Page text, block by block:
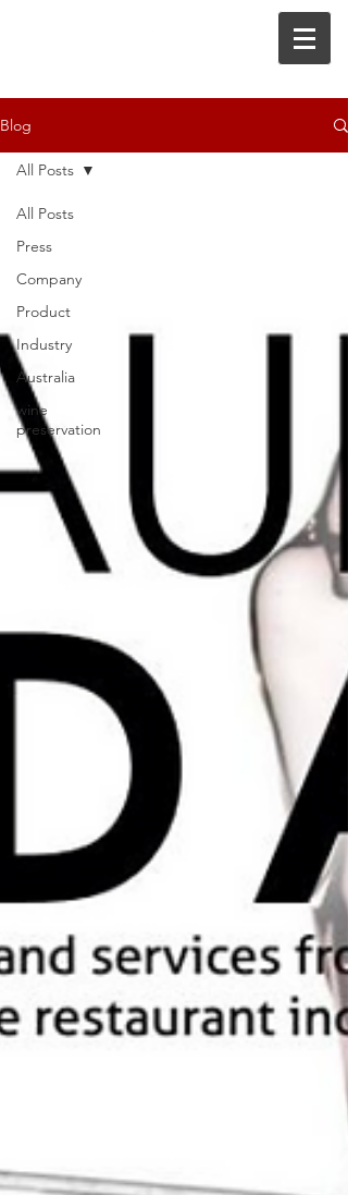
Blog
All Posts
Press
Company
Product
Industry
Australia
wine
preservation
All Posts